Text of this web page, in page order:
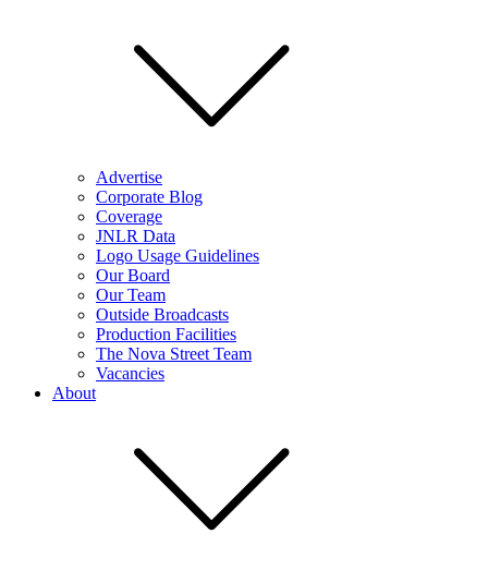
Advertise
Corporate Blog
Coverage
JNLR Data
Logo Usage Guidelines
Our Board
Our Team
Outside Broadcasts
Production Facilities
The Nova Street Team
Vacancies
About